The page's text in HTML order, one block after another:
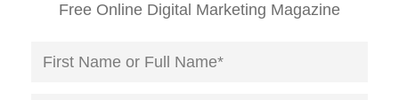
Free Online Digital Marketing Magazine